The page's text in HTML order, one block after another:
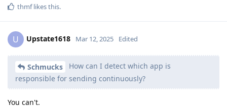
thmflikes this.
U Upstate1618 Mar 12, 2025 Edited
Schmucks
How can I detect which app is
responsible for sending continuously?
You can't.